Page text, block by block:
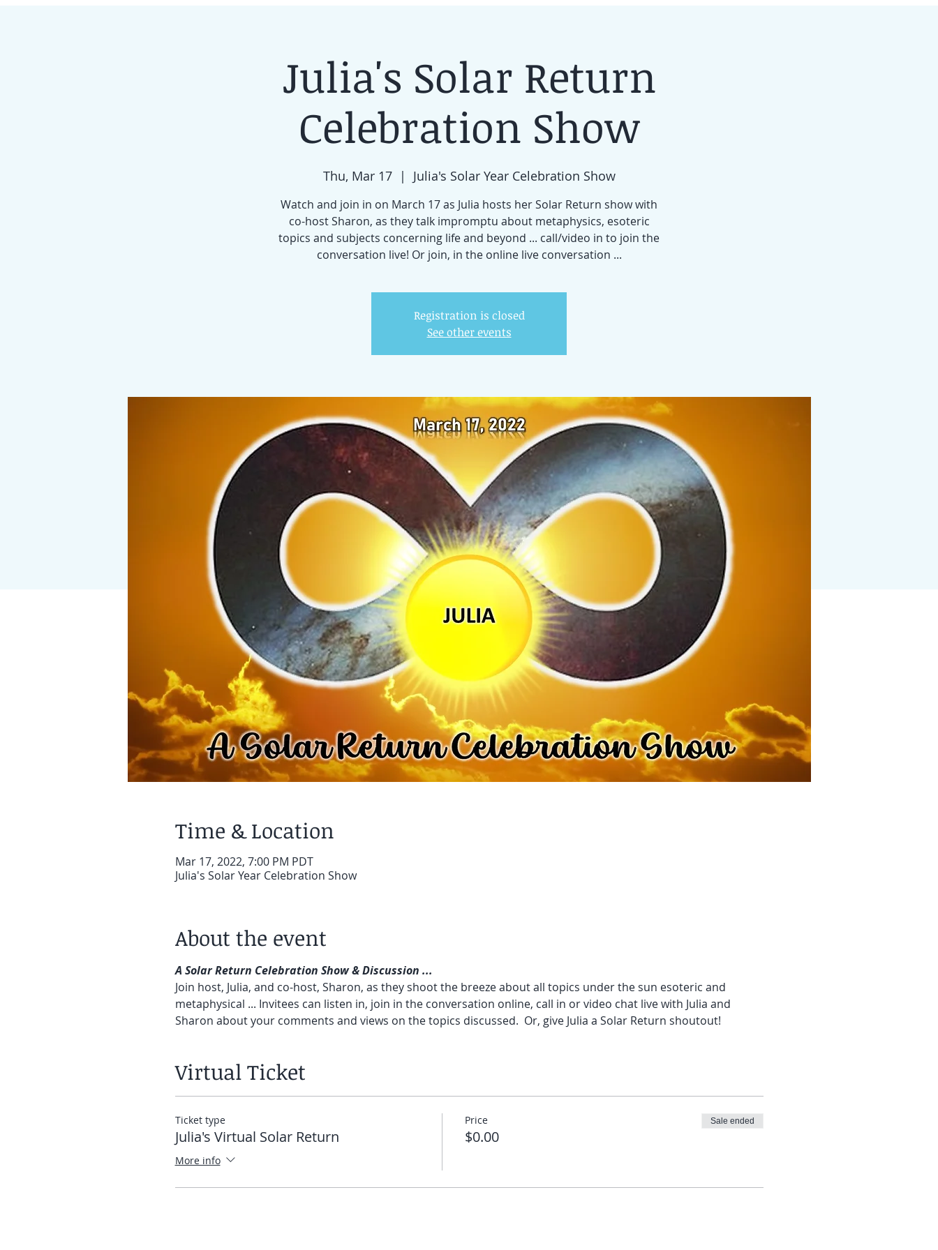
Julia's Solar Return
Celebration Show
Thu, Mar 17
  |
Julia's Solar Year Celebration Show
Watch and join in on March 17 as Julia hosts her Solar Return show with
co-host Sharon, as they talk impromptu about metaphysics, esoteric
topics and subjects concerning life and beyond ... call/video in to join the
conversation live! Or join, in the online live conversation ...
Registration is closed
See other events
Time & Location
Mar 17, 2022, 7:00 PM PDT
Julia's Solar Year Celebration Show
About the event
A Solar Return Celebration Show & Discussion ...
Join host, Julia, and co-host, Sharon, as they shoot the breeze about all topics under the sun esoteric and
metaphysical ... Invitees can listen in, join in the conversation online, call in or video chat live with Julia and
Sharon about your comments and views on the topics discussed.  Or, give Julia a Solar Return shoutout!
Virtual Ticket
Ticket type
Julia's Virtual Solar Return
More info
Price
$0.00
Sale ended